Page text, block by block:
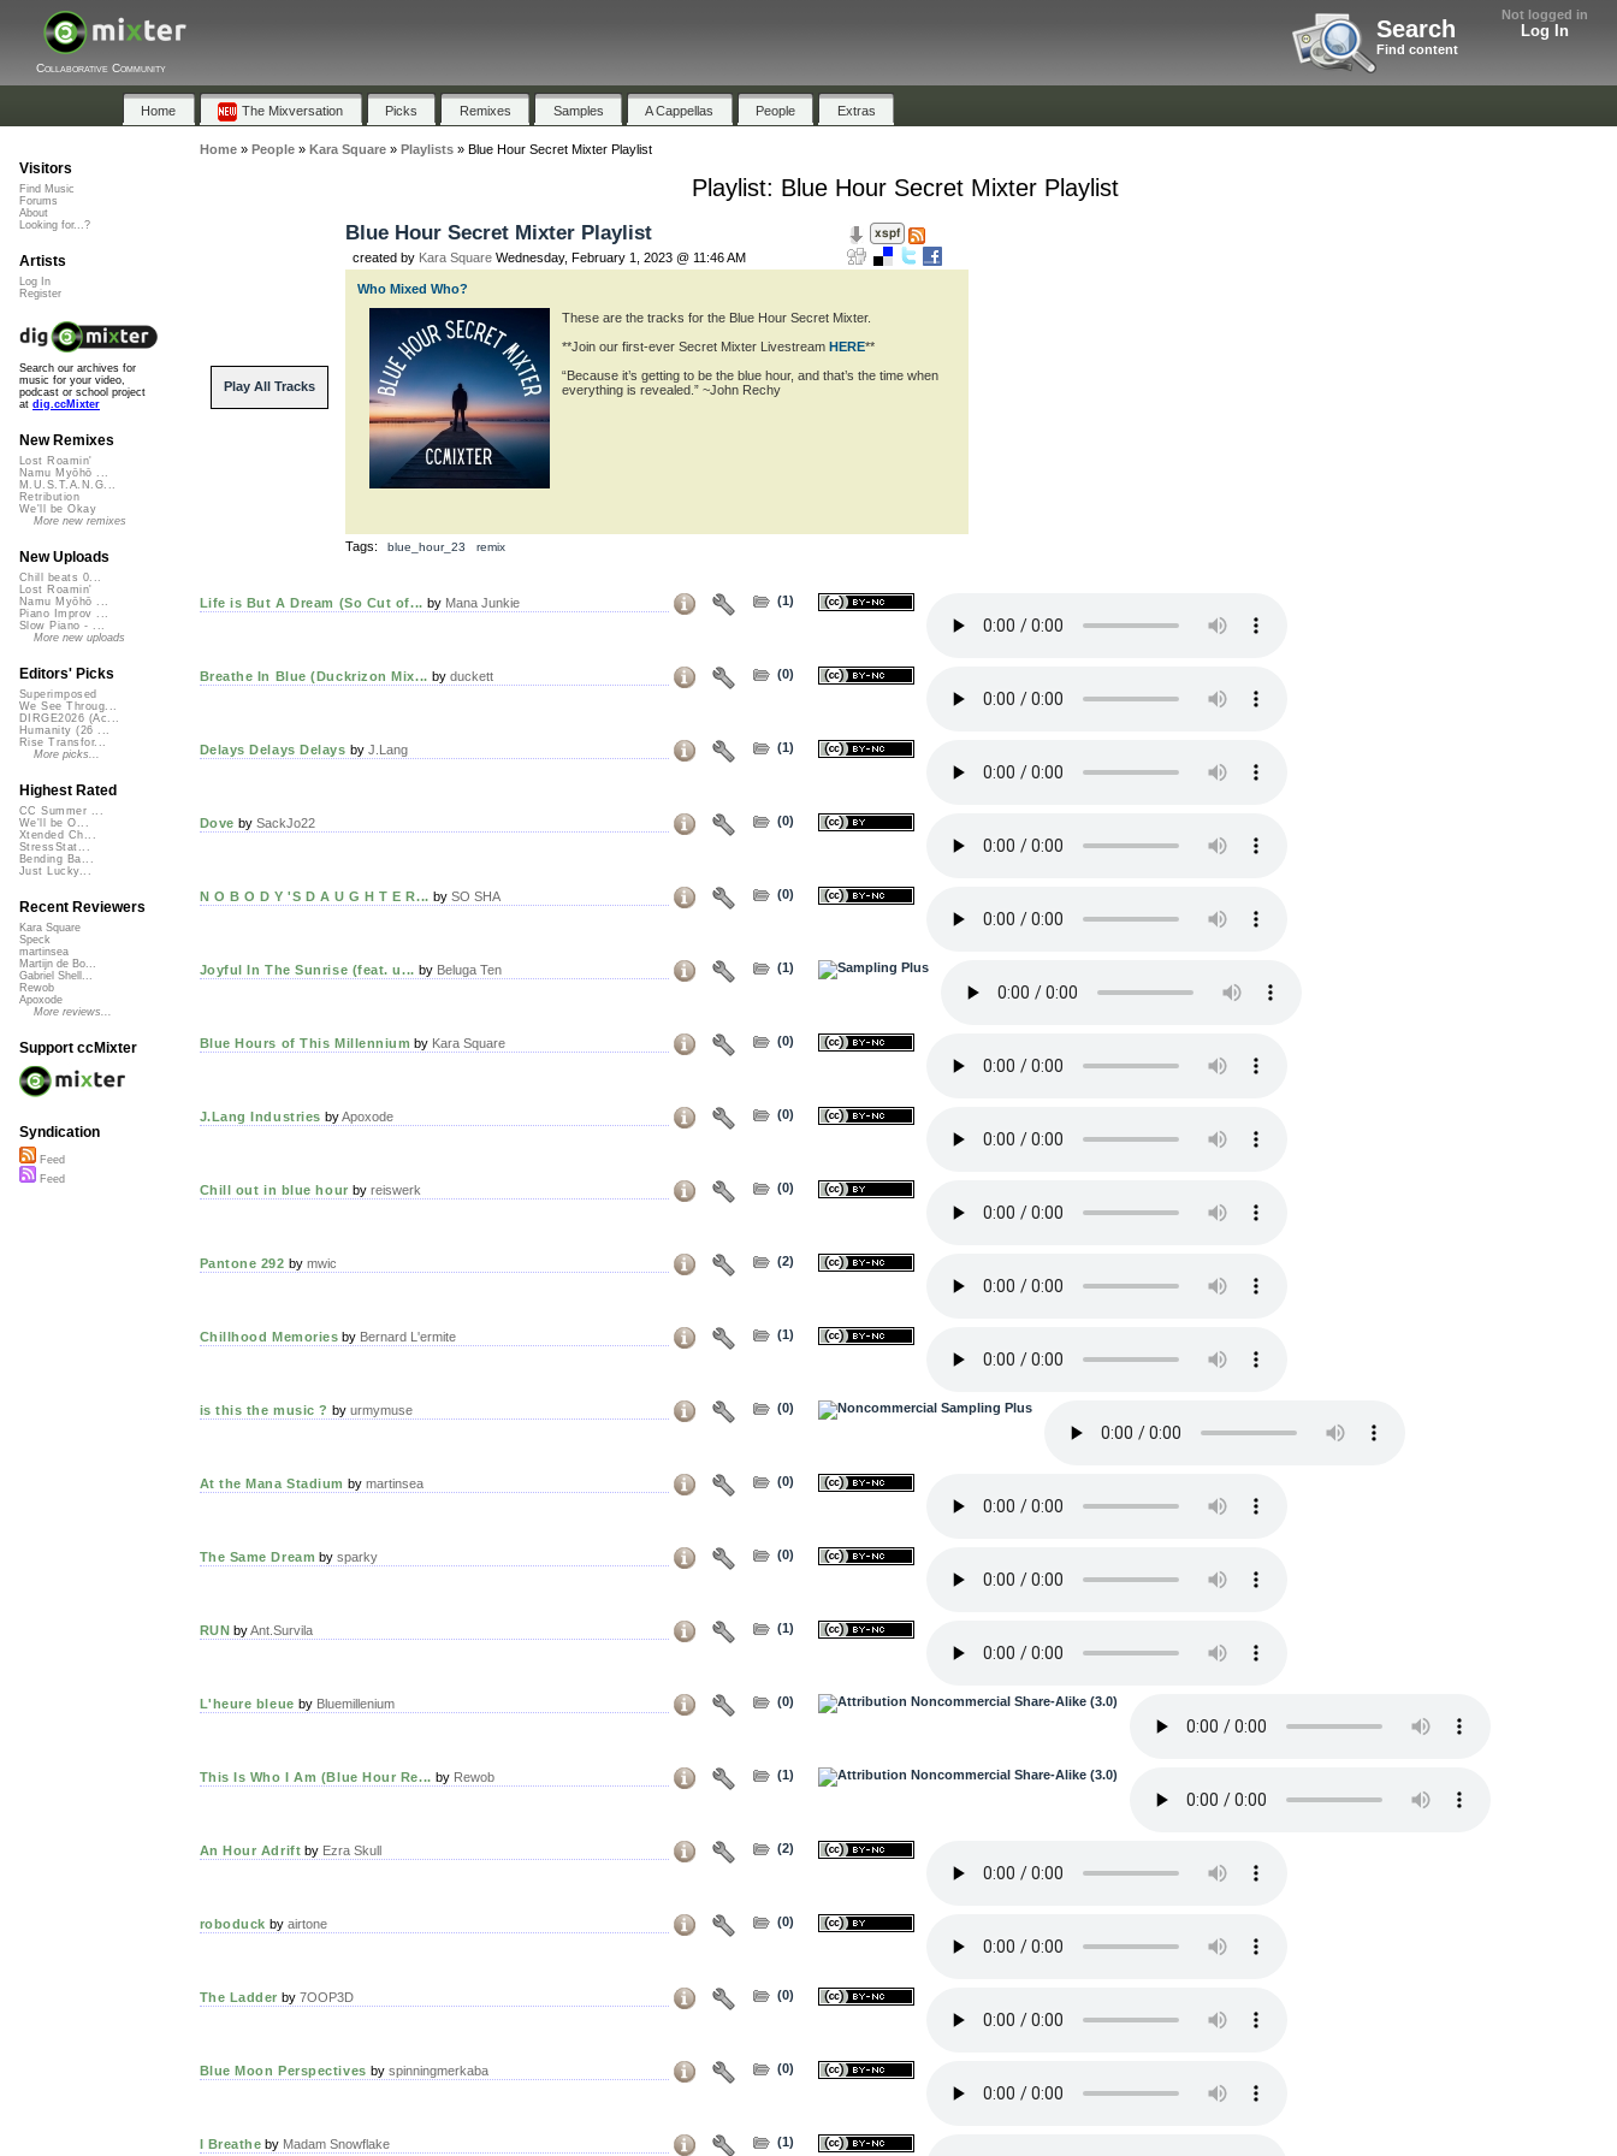
Not logged in
Log In
Search
Find content
Collaborative Community
Home The Mixversation Picks Remixes Samples A Cappellas People Extras
Home» People» Kara Square» Playlists» Blue Hour Secret Mixter Playlist
Playlist: Blue Hour Secret Mixter Playlist
Play All Tracks
Blue Hour Secret Mixter Playlist
created by Kara SquareWednesday, February 1, 2023 @ 11:46 AM
Who Mixed Who?
These are the tracks for the Blue Hour Secret Mixter.
**Join our first-ever Secret Mixter Livestream HERE**
“Because it’s getting to be the blue hour, and that’s the time when
everything is revealed.” ~John Rechy
Tags: blue_hour_23 remix
Life is But A Dream (So Cut of... by Mana Junkie (1)
Breathe In Blue (Duckrizon Mix... by duckett (0)
Delays Delays Delays by J.Lang (1)
Dove by SackJo22 (0)
N O B O D Y 'S D A U G H T E R... by SO SHA (0)
Joyful In The Sunrise (feat. u... by Beluga Ten (1)
Blue Hours of This Millennium by Kara Square (0)
J.Lang Industries byApoxode (0)
Chill out in blue hour by reiswerk (0)
Pantone 292 by mwic (2)
Chillhood Memories by Bernard L'ermite (1)
is this the music ? by urmymuse (0)
At the Mana Stadium by martinsea (0)
The Same Dream bysparky (0)
RUN byAnt.Survila (1)
L'heure bleue by Bluemillenium (0)
This Is Who I Am (Blue Hour Re... by Rewob (1)
An Hour Adrift by Ezra Skull (2)
roboduck by airtone (0)
The Ladder by 7OOP3D (0)
Blue Moon Perspectives by spinningmerkaba (0)
I Breathe by Madam Snowflake (1)
Visitors
Find Music
Forums
About
Looking for...?
Artists
Log In
Register
Search our archives for
music for your video,
podcast or school project
at dig.ccMixter
New Remixes
Lost Roamin'
Namu Myōhō ...
M.U.S.T.A.N.G...
Retribution
We'll be Okay
More new remixes
New Uploads
Chill beats 0...
Lost Roamin'
Namu Myōhō ...
Piano Improv ...
Slow Piano - ...
More new uploads
Editors' Picks
Superimposed
We See Throug...
DIRGE2026 (Ac...
Humanity (26 ...
Rise Transfor...
More picks...
Highest Rated
CC Summer ...
We'll be O...
Xtended Ch...
StressStat...
Bending Ba...
Just Lucky...
Recent Reviewers
Kara Square
Speck
martinsea
Martijn de Bo...
Gabriel Shell...
Rewob
Apoxode
More reviews...
Support ccMixter
Syndication
Feed
Feed